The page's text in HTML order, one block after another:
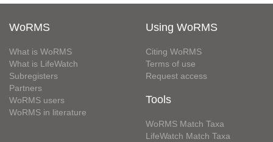
WoRMS
What is WoRMS
What is LifeWatch
Subregisters
Partners
WoRMS users
WoRMS in literature
Using WoRMS
Citing WoRMS
Terms of use
Request access
Tools
WoRMS Match Taxa
LifeWatch Match Taxa